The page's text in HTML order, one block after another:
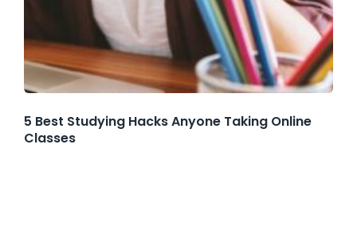
5 Best Studying Hacks Anyone Taking Online
Classes